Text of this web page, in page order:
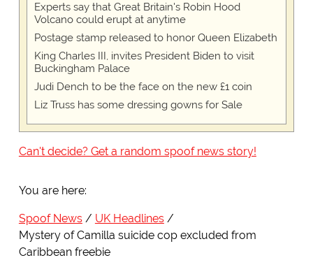
Experts say that Great Britain's Robin Hood
Volcano could erupt at anytime
Postage stamp released to honor Queen Elizabeth
King Charles III, invites President Biden to visit
Buckingham Palace
Judi Dench to be the face on the new £1 coin
Liz Truss has some dressing gowns for Sale
Can't decide? Get a random spoof news story!
You are here:
Spoof News
UK Headlines
Mystery of Camilla suicide cop excluded from
Caribbean freebie